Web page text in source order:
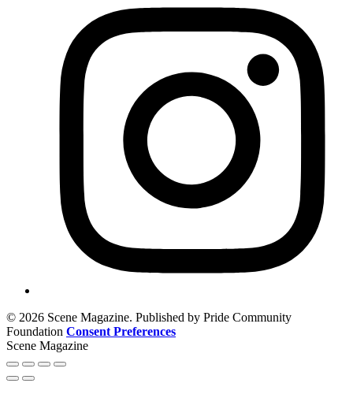
© 2026 Scene Magazine. Published by Pride Community
Foundation Consent Preferences
Scene Magazine